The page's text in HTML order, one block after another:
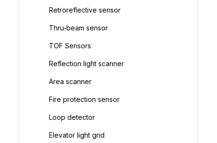
Retroreflective sensor
Thru-beam sensor
TOF Sensors
Reflection light scanner
Area scanner
Fire protection sensor
Loop detector
Elevator light grid